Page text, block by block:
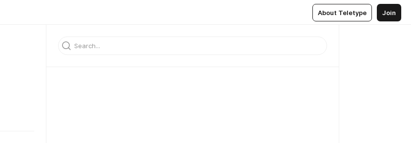
About Teletype Join